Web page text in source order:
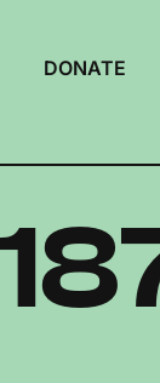
DONATE